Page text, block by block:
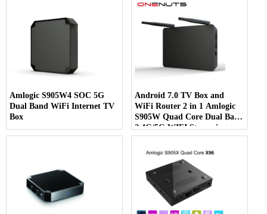
Amlogic S905W4 SOC 5G
Dual Band WiFi Internet TV
Box
Android 7.0 TV Box and
WiFi Router 2 in 1 Amlogic
S905W Quad Core Dual Band
2.4G/5G WIFI Streaming
Media Player